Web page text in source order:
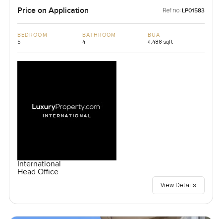
Price on Application Ref no: LP01583
BEDROOM
5
BATHROOM
4
BUA
4,488 sqft
International
Head Office
View Details